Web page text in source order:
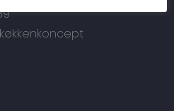
Tilbehør
Snedkermesterens
Kontakt